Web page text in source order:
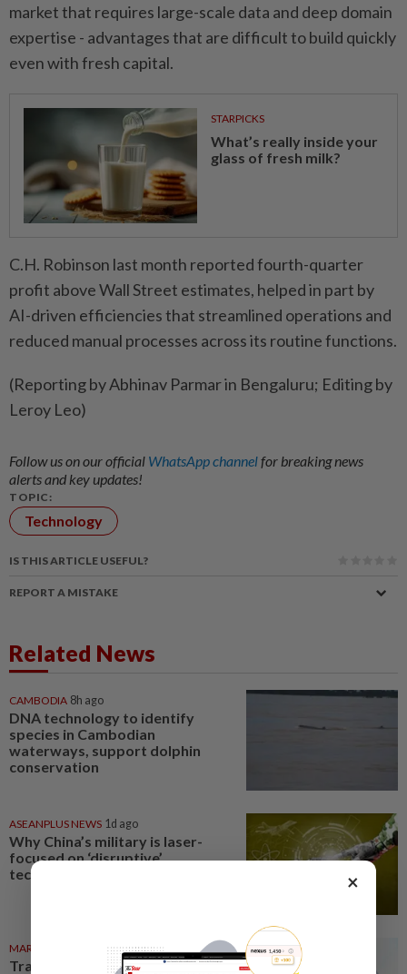
market that requires large-scale data and ​deep domain
expertise - advantages that are difficult ⁠to build quickly
even with fresh capital.
STARPICKS
What’s really inside your
glass of fresh milk?
C.H. Robinson last month reported ​fourth-quarter
profit above Wall Street estimates, helped ‌in part by
AI-driven efficiencies that ​streamlined operations and
reduced manual processes across its routine functions.
(Reporting by Abhinav Parmar in Bengaluru; Editing by
Leroy Leo)
Follow us on our official WhatsApp channelfor breaking news
alerts and key updates!
TOPIC:
Technology
IS THIS ARTICLE USEFUL?
REPORT A MISTAKE
Related News
CAMBODIA 8h ago
DNA technology to identify
species in Cambodian
waterways, support dolphin
conservation
ASEANPLUS NEWS 1d ago
Why China’s military is laser-
focused on ‘disruptive’
technologies
MARKETS 06 Aug 2026
Trading ideas: Gamuda,
×